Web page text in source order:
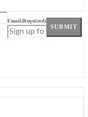
Email(Required)
SUBMIT